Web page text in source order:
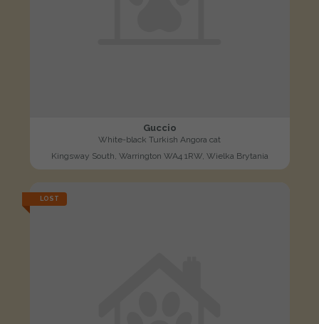
Guccio
White-black Turkish Angora cat
Kingsway South, Warrington WA4 1RW, Wielka Brytania
LOST